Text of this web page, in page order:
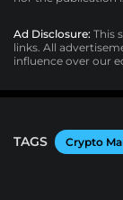
Ad Disclosure: This
links. All
influence over our
TAGS Crypto